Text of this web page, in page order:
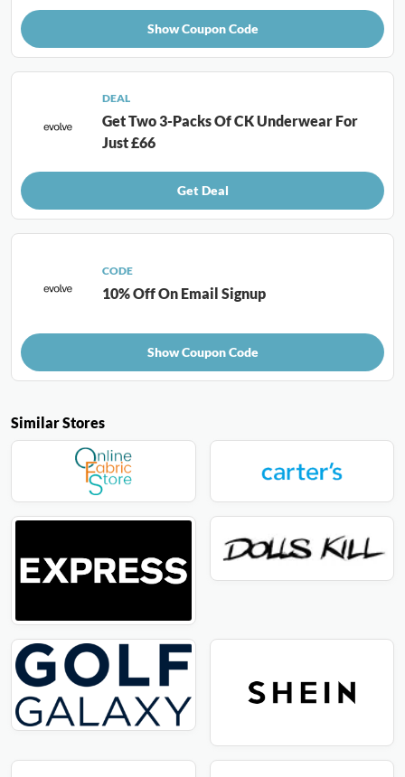
Similar Stores
Show Coupon Code
DEAL
Get Two 3-Packs Of CK Underwear For
Just £66
Get Deal
CODE
10% Off On Email Signup
Show Coupon Code